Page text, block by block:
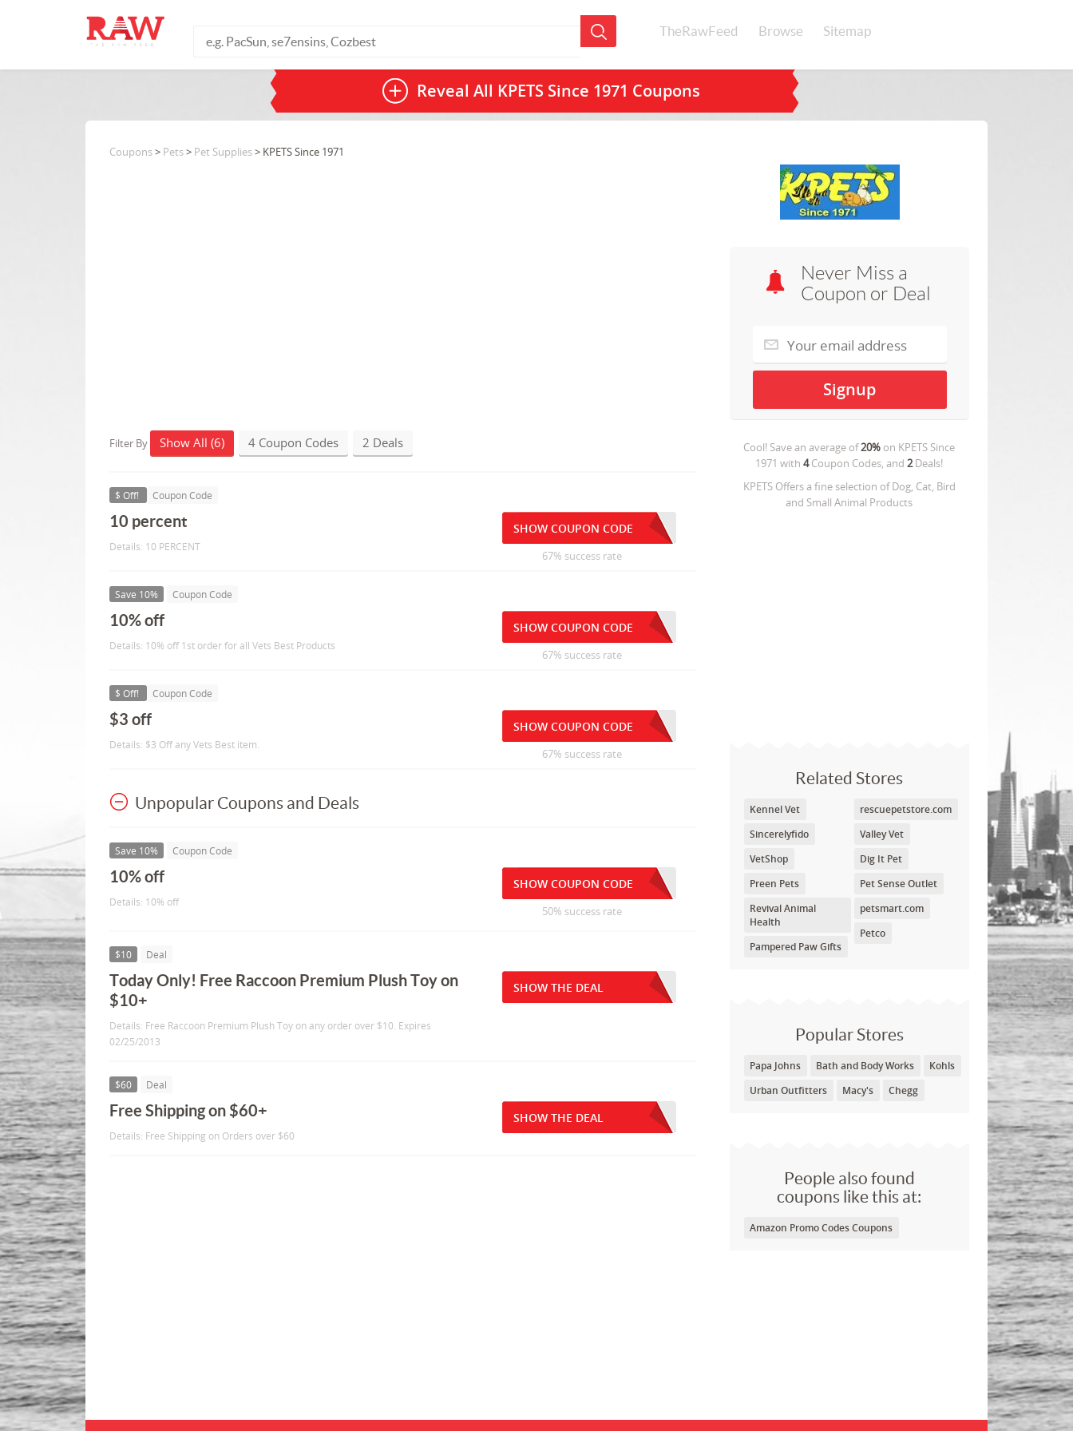
TheRawFeed Browse Sitemap
Reveal All KPETS Since 1971 Coupons
Never Miss a
Coupon or Deal
Cool! Save an average of20% on KPETS Since
1971 with4Coupon Codes, and2Deals!
KPETS Offers a fine selection of Dog, Cat, Bird
and Small Animal Products
Related Stores
Kennel Vet
Sincerelyfido
VetShop
Preen Pets
Revival Animal
Health
Pampered Paw Gifts
rescuepetstore.com
Valley Vet
Dig It Pet
Pet Sense Outlet
petsmart.com
Petco
Popular Stores
Papa Johns Bath and Body Works
Kohls
Urban Outfitters
Macy's Chegg
People also found
coupons like this at:
Amazon Promo Codes Coupons
Coupons> Pets> Pet Supplies> KPETS Since 1971
Filter By Show All (6) 4 Coupon Codes 2 Deals
$ Off! Coupon Code
10 percent
Details: 10 PERCENT
SHOW COUPON CODE
67% success rate
Save 10% Coupon Code
10% off
Details: 10% off 1st order for all Vets Best Products
SHOW COUPON CODE
67% success rate
$ Off! Coupon Code
$3 off
Details: $3 Off any Vets Best item.
SHOW COUPON CODE
67% success rate
Unpopular Coupons and Deals
Save 10% Coupon Code
10% off
Details: 10% off
SHOW COUPON CODE
50% success rate
$10 Deal
Today Only! Free Raccoon Premium Plush Toy on
$10+
Details: Free Raccoon Premium Plush Toy on any order over $10. Expires
02/25/2013
SHOW THE DEAL
$60 Deal
Free Shipping on $60+
Details: Free Shipping on Orders over $60
SHOW THE DEAL